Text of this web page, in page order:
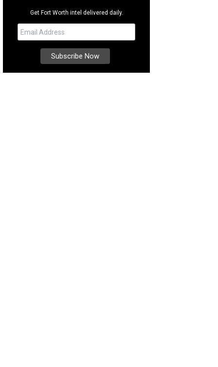
Get Fort Worth intel delivered daily.